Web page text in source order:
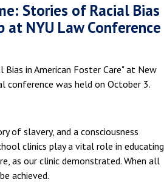
Stories of Racial Bias
at NYU Law Conference
Bias in American Foster Care" at New
conference was held on October 3.
of slavery, and a consciousness
clinics play a vital role in educating
as our clinic demonstrated. When all
achieved.